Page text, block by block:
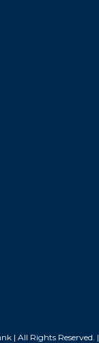
| All Rights Reserved. |